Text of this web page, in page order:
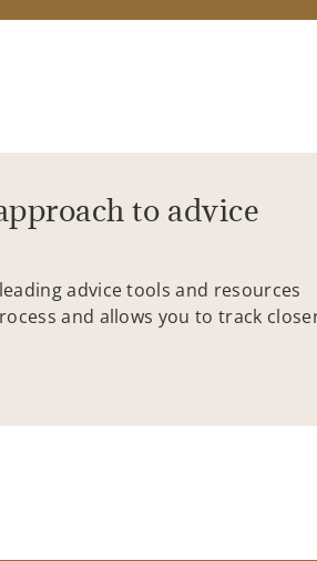
to advice
advice tools and resources
and allows you to track